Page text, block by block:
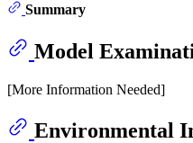
Summary
Model
[More Information Needed]
Environmental